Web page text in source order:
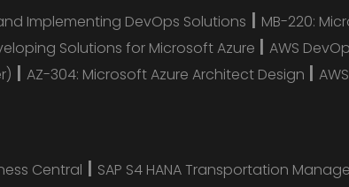
Implementing DevOps Solutions | MB-220:
Solutions for Microsoft Azure | AWS
| AZ-304: Microsoft Azure Architect Design |
Central | SAP S4 HANA Transportation